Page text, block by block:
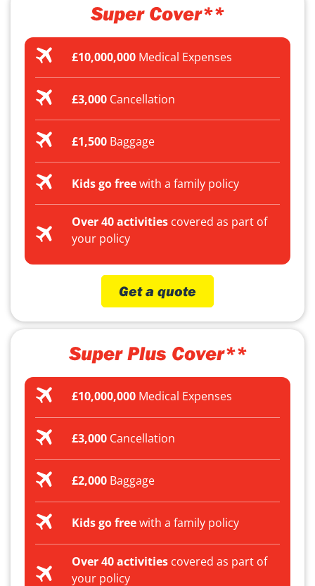
Super Cover**
£10,000,000Medical Expenses
£3,000Cancellation
£1,500Baggage
Kids go freewith a family policy
Over 40 activitiescovered as part of
your policy
Get a quote
Super Plus Cover**
£10,000,000Medical Expenses
£3,000Cancellation
£2,000Baggage
Kids go freewith a family policy
Over 40 activitiescovered as part of
your policy